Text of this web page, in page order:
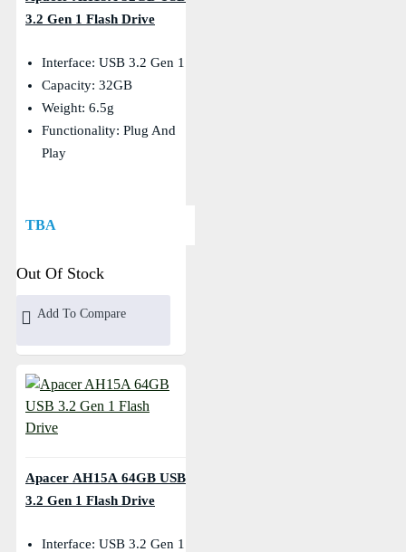
3.2 Gen 1 Flash Drive
Interface: USB 3.2 Gen 1
Capacity: 32GB
Weight: 6.5g
Functionality: Plug And
Play
TBA
Out Of Stock
Add To Compare
Apacer AH15A 64GB USB
3.2 Gen 1 Flash Drive
Interface: USB 3.2 Gen 1